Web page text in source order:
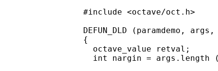
#include <octave/oct.h>
DEFUN_DLD (paramdemo,
{
  octave_value retval;
int nargin = args.length